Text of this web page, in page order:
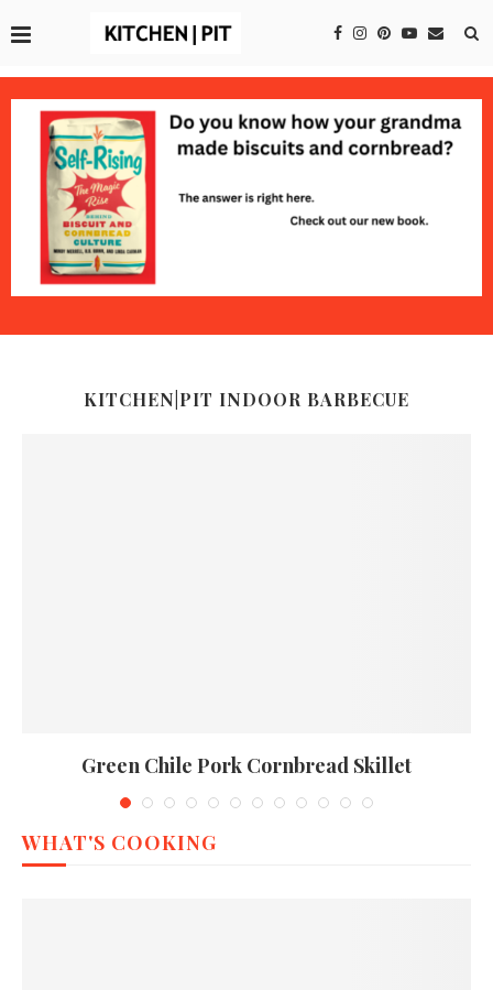
KITCHEN|PIT INDOOR BARBECUE
Green Chile Pork Cornbread Skillet
WHAT'S COOKING